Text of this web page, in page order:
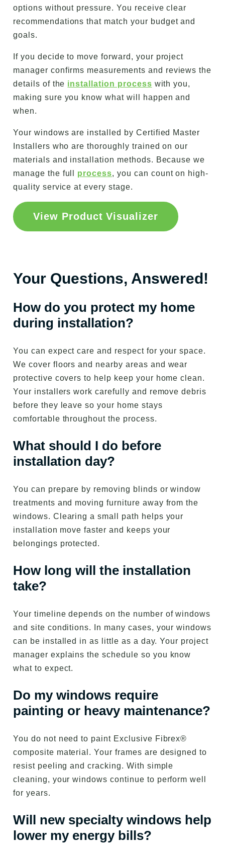
options without pressure. You receive clear
recommendations that match your budget and
goals.
If you decide to move forward, your project
manager confirms measurements and reviews the
details of the installation process with you,
making sure you know what will happen and
when.
Your windows are installed by Certified Master
Installers who are thoroughly trained on our
materials and installation methods. Because we
manage the full process, you can count on high-
quality service at every stage.
View Product Visualizer
Your Questions, Answered!
How do you protect my home
during installation?
You can expect care and respect for your space.
We cover floors and nearby areas and wear
protective covers to help keep your home clean.
Your installers work carefully and remove debris
before they leave so your home stays
comfortable throughout the process.
What should I do before
installation day?
You can prepare by removing blinds or window
treatments and moving furniture away from the
windows. Clearing a small path helps your
installation move faster and keeps your
belongings protected.
How long will the installation
take?
Your timeline depends on the number of windows
and site conditions. In many cases, your windows
can be installed in as little as a day. Your project
manager explains the schedule so you know
what to expect.
Do my windows require
painting or heavy maintenance?
You do not need to paint Exclusive Fibrex®
composite material. Your frames are designed to
resist peeling and cracking. With simple
cleaning, your windows continue to perform well
for years.
Will new specialty windows help
lower my energy bills?